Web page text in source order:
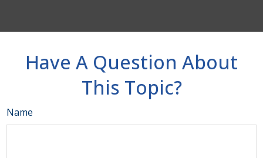
Have A Question About
This Topic?
Name